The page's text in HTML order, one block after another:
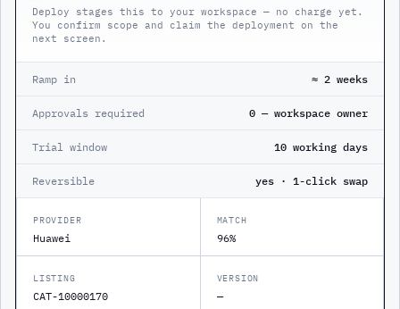
Deploy stages this to your workspace — no charge yet.
You confirm scope and claim the deployment on the
next screen.
Ramp in ≈ 2 weeks
Approvals required 0 — workspace owner
Trial window 10 working days
Reversible yes · 1-click swap
PROVIDER
Huawei
MATCH
96%
LISTING
CAT-10000170
VERSION
—